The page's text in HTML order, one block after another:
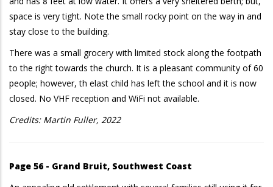
space is very tight. Note the small rocky point on the way in and
stay close to the building.
There was a small grocery with limited stock along the footpath
to the right towards the church. It is a pleasant community of 60
people; however, th elast child has left the school and it is now
closed. No VHF reception and WiFi not available.
Credits: Martin Fuller, 2022
Page 56 - Grand Bruit, Southwest Coast